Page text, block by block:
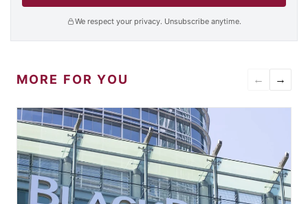
We respect your privacy. Unsubscribe anytime.
MORE FOR YOU ← →